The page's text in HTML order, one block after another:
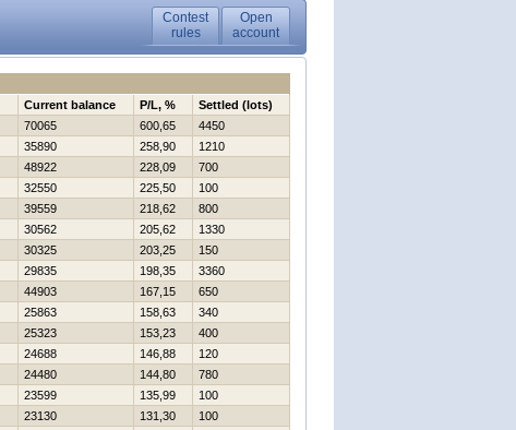
Contest
rules
Open
account
Current balance P/L, %
Settled (lots)
70065 600,65
4450
35890 258,90
1210
48922 228,09
700
32550 225,50
100
39559 218,62
800
30562 205,62
1330
30325 203,25
150
29835 198,35
3360
44903 167,15
650
25863 158,63
340
25323 153,23
400
24688 146,88
120
24480 144,80
780
23599 135,99
100
23130 131,30
100